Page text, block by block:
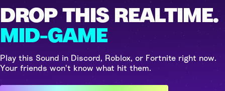
DROP THIS REALTIME.
MID-GAME
Play this Sound in Discord, Roblox, or Fortnite right now.
Your friends won't know what hit them.